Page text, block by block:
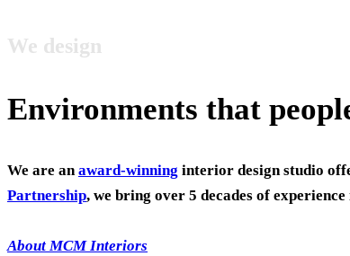
We design
Environments that
We are anaward-winning interior design studio
Partnership, we bring over 5 decades of
About MCM Interiors